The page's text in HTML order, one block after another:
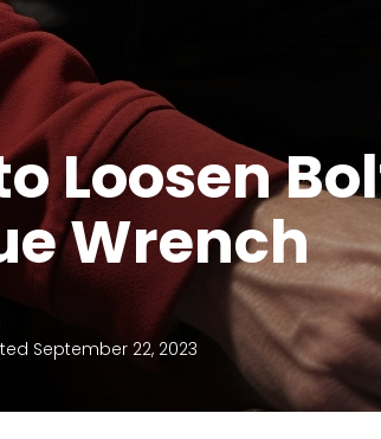
Loosen
Wrench
September 22, 2023